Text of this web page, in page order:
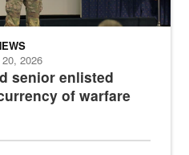
senior enlisted
of warfare
2026